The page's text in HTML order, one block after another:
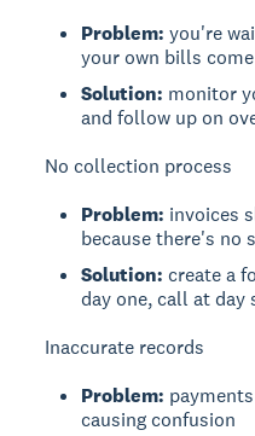
Problem: you're
your own bills
Solution: monitor
and follow up on
No collection process
Problem: invoices
because there's no
Solution: create a
day one, call at day
Inaccurate records
Problem:
causing confusion